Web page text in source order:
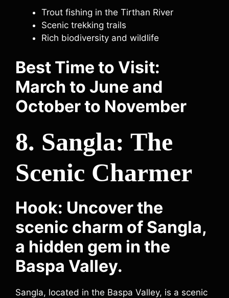
Trout fishing in the Tirthan River
Scenic trekking trails
Rich biodiversity and wildlife
Best Time to Visit:
March to June and
October to November
8. Sangla: The
Scenic Charmer
Hook: Uncover the
scenic charm of Sangla,
a hidden gem in the
Baspa Valley.
Sangla, located in the Baspa Valley, is a scenic